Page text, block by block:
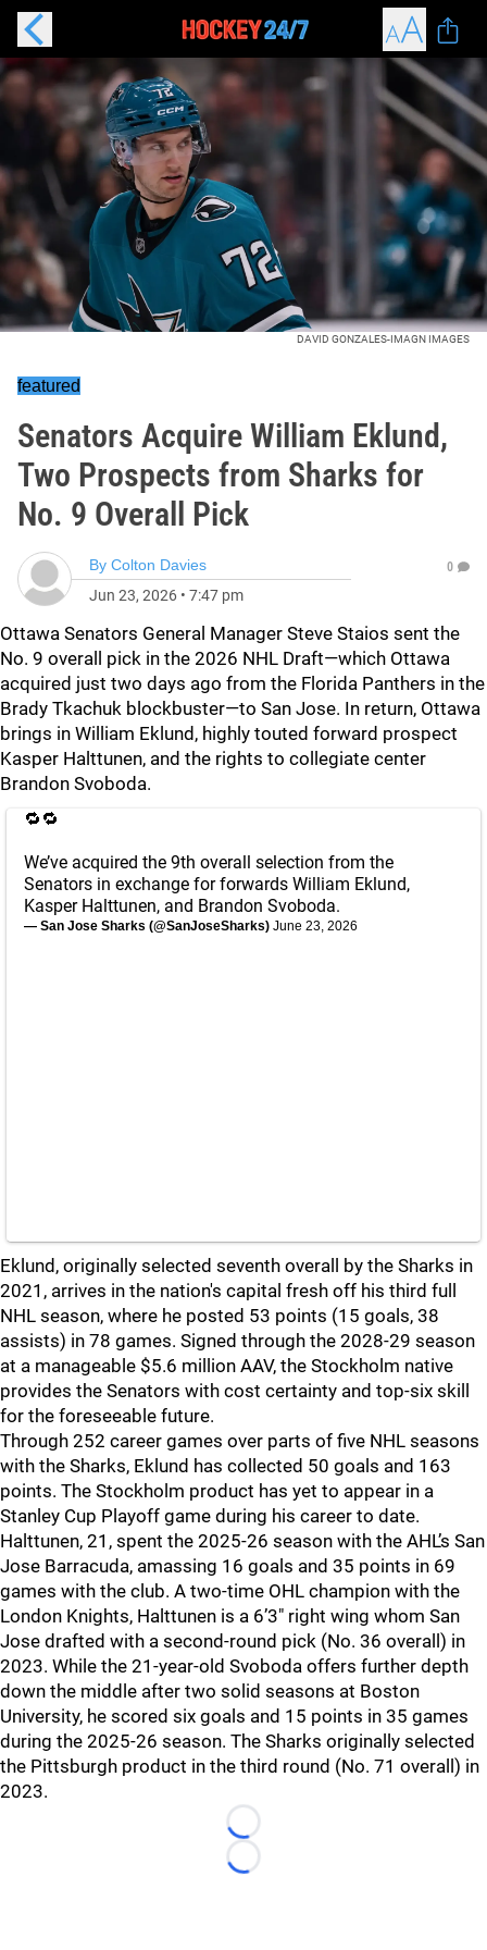
DAVID GONZALES-IMAGN IMAGES
featured
Senators Acquire William Eklund,
Two Prospects from Sharks for
No. 9 Overall Pick
By Colton Davies
Jun 23, 2026 • 7:47 pm
0
Ottawa Senators General Manager Steve Staios sent the
No. 9 overall pick in the 2026 NHL Draft—which Ottawa
acquired just two days ago from the Florida Panthers in the
Brady Tkachuk blockbuster—to San Jose. In return, Ottawa
brings in William Eklund, highly touted forward prospect
Kasper Halttunen, and the rights to collegiate center
Brandon Svoboda.
🔁🔁
We’ve acquired the 9th overall selection from the
Senators in exchange for forwards William Eklund,
Kasper Halttunen, and Brandon Svoboda.
— San Jose Sharks (@SanJoseSharks) June 23, 2026
Eklund, originally selected seventh overall by the Sharks in
2021, arrives in the nation's capital fresh off his third full
NHL season, where he posted 53 points (15 goals, 38
assists) in 78 games. Signed through the 2028-29 season
at a manageable $5.6 million AAV, the Stockholm native
provides the Senators with cost certainty and top-six skill
for the foreseeable future.
Through 252 career games over parts of five NHL seasons
with the Sharks, Eklund has collected 50 goals and 163
points. The Stockholm product has yet to appear in a
Stanley Cup Playoff game during his career to date.
Halttunen, 21, spent the 2025-26 season with the AHL’s San
Jose Barracuda, amassing 16 goals and 35 points in 69
games with the club. A two-time OHL champion with the
London Knights, Halttunen is a 6’3″ right wing whom San
Jose drafted with a second-round pick (No. 36 overall) in
2023. While the 21-year-old Svoboda offers further depth
down the middle after two solid seasons at Boston
University, he scored six goals and 15 points in 35 games
during the 2025-26 season. The Sharks originally selected
the Pittsburgh product in the third round (No. 71 overall) in
2023.
Loading...
Loading...